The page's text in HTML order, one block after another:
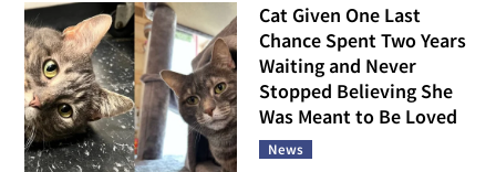
Cat Given One Last
Chance Spent Two Years
Waiting and Never
Stopped Believing She
Was Meant to Be Loved
News